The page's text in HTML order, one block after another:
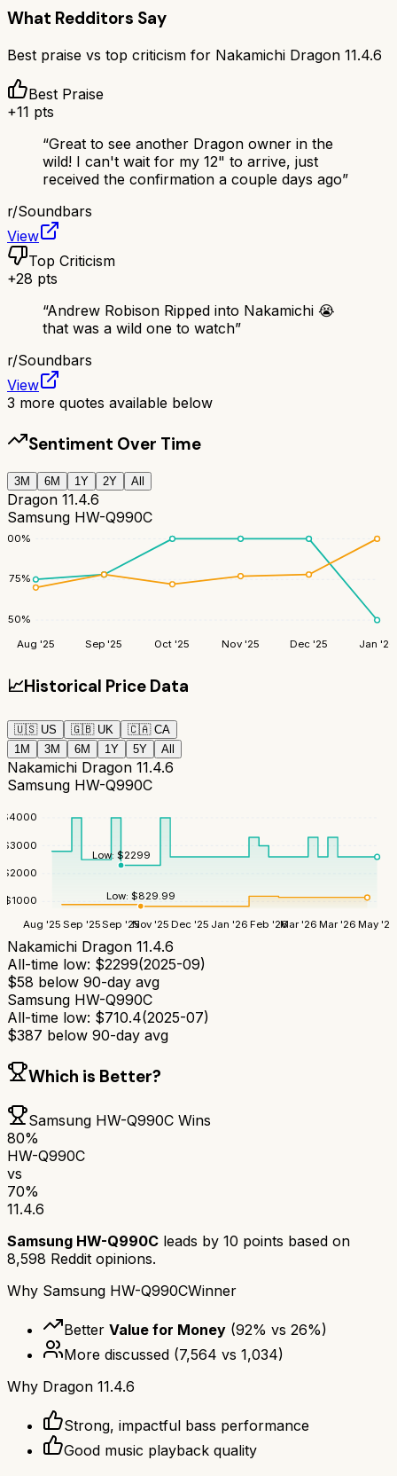
What Redditors Say
Best praise vs top criticism for Nakamichi Dragon 11.4.6
Best Praise
+11 pts
“Great to see another Dragon owner in the
wild! I can't wait for my 12" to arrive, just
received the confirmation a couple days ago”
r/Soundbars
View
Top Criticism
+28 pts
“Andrew Robison Ripped into Nakamichi 😭
that was a wild one to watch”
r/Soundbars
View
3 more quotes available below
Sentiment Over Time
3M 6M 1Y 2Y All
Dragon 11.4.6
Samsung HW-Q990C
50%
75%
100%
Aug '25 Sep '25 Oct '25 Nov '25 Dec '25 Jan '26
📈Historical Price Data
🇺🇸 US 🇬🇧 UK 🇨🇦 CA
1M
3M 6M 1Y 5Y All
Nakamichi Dragon 11.4.6
Samsung HW-Q990C
$1000
$2000
$3000
$4000
Aug '25 Sep '25Sep '25Nov '25 Dec '25 Jan '26 Feb '26Mar '26 Mar '26 May '26
Low: $2299
Low: $829.99
Nakamichi Dragon 11.4.6
All-time low: $2299(2025-09)
$58 below 90-day avg
Samsung HW-Q990C
All-time low: $710.4(2025-07)
$387 below 90-day avg
Which is Better?
Samsung HW-Q990C Wins
80%
HW-Q990C
vs
70%
11.4.6
Samsung HW-Q990C leads by 10 points based on
8,598 Reddit opinions.
Why Samsung HW-Q990CWinner
Better Value for Money (92% vs 26%)
More discussed (7,564 vs 1,034)
Why Dragon 11.4.6
Strong, impactful bass performance
Good music playback quality